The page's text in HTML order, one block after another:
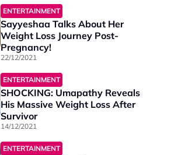
ENTERTAINMENT
Sayyeshaa Talks About Her
Weight Loss Journey Post-
Pregnancy!
22/12/2021
ENTERTAINMENT
SHOCKING: Umapathy Reveals
His Massive Weight Loss After
Survivor
14/12/2021
ENTERTAINMENT